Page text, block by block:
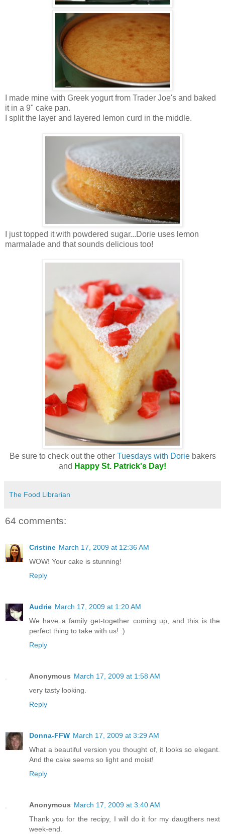
I made mine with Greek yogurt from Trader Joe's and baked
it in a 9" cake pan.
I split the layer and layered lemon curd in the middle.
I just topped it with powdered sugar...Dorie uses lemon
marmalade and that sounds delicious too!
Be sure to check out the other Tuesdays with Doriebakers
and Happy St. Patrick's Day!
The Food Librarian
64 comments:
Cristine March 17, 2009 at 12:36 AM
WOW! Your cake is stunning!
Reply
Audrie March 17, 2009 at 1:20 AM
We have a family get-together coming up, and this is the
perfect thing to take with us! :)
Reply
Anonymous March 17, 2009 at 1:58 AM
very tasty looking.
Reply
Donna-FFW March 17, 2009 at 3:29 AM
What a beautiful version you thought of, it looks so elegant.
And the cake seems so light and moist!
Reply
Anonymous March 17, 2009 at 3:40 AM
Thank you for the recipy, I will do it for my daugthers next
week-end.